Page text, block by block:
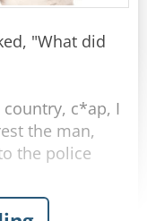
there, they
Share
"What did
c*ap, I
the man,
the police